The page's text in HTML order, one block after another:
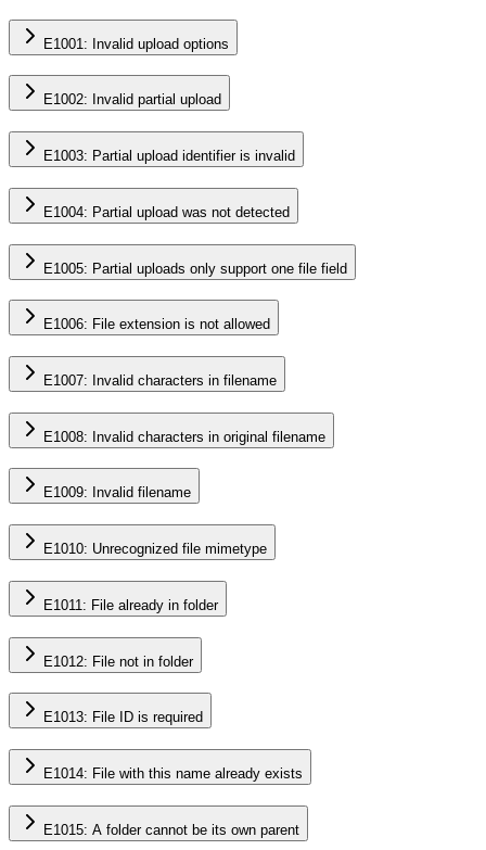
E1001: Invalid upload options
E1002: Invalid partial upload
E1003: Partial upload identifier is invalid
E1004: Partial upload was not detected
E1005: Partial uploads only support one file field
E1006: File extension is not allowed
E1007: Invalid characters in filename
E1008: Invalid characters in original filename
E1009: Invalid filename
E1010: Unrecognized file mimetype
E1011: File already in folder
E1012: File not in folder
E1013: File ID is required
E1014: File with this name already exists
E1015: A folder cannot be its own parent